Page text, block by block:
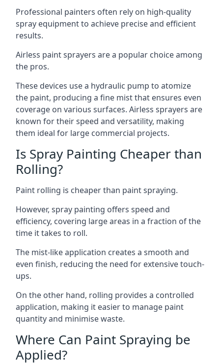
Professional painters often rely on high-quality
spray equipment to achieve precise and efficient
results.
Airless paint sprayers are a popular choice among
the pros.
These devices use a hydraulic pump to atomize
the paint, producing a fine mist that ensures even
coverage on various surfaces. Airless sprayers are
known for their speed and versatility, making
them ideal for large commercial projects.
Is Spray Painting Cheaper than
Rolling?
Paint rolling is cheaper than paint spraying.
However, spray painting offers speed and
efficiency, covering large areas in a fraction of the
time it takes to roll.
The mist-like application creates a smooth and
even finish, reducing the need for extensive touch-
ups.
On the other hand, rolling provides a controlled
application, making it easier to manage paint
quantity and minimise waste.
Where Can Paint Spraying be
Applied?